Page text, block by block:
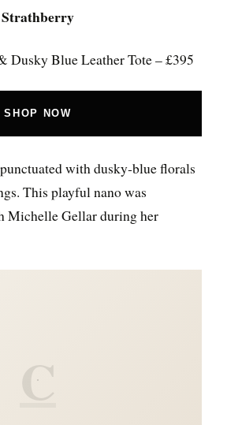
Strathberry
Dusky Blue Leather Tote – £395
SHOP NOW
with dusky‑blue florals
This playful nano was
Michelle Gellar during her
C